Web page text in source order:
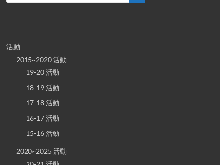
活動
2015~2020 活動
19-20 活動
18-19 活動
17-18 活動
16-17 活動
15-16 活動
2020~2025 活動